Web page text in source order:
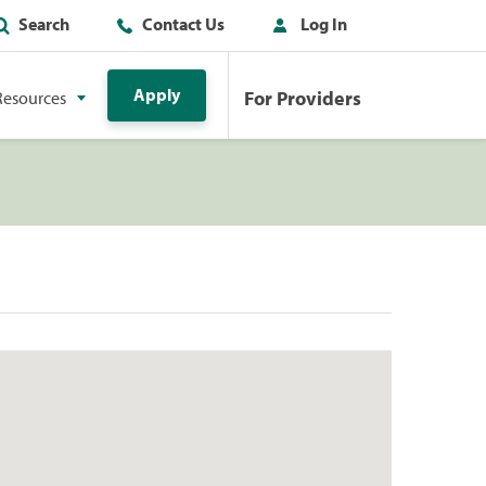
Search Contact Us Log In
Apply For Providers